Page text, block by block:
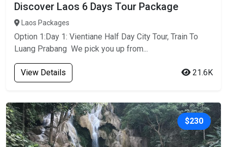
Discover Laos 6 Days Tour Package
Laos Packages
Option 1:Day 1: Vientiane Half Day City Tour, Train To
Luang Prabang We pick you up from...
View Details 21.6K
$230